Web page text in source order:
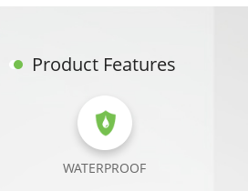
Product Features
WATERPROOF